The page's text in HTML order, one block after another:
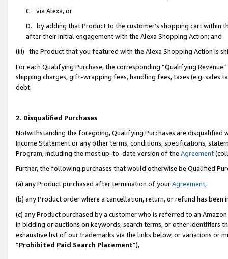
C. via Alexa, or
D. by adding that Product to the customer’s shopping cart within
after their initial engagement with the Alexa Shopping Action; and
(iii) the Product that you featured with the Alexa Shopping Action is
For each Qualifying Purchase, the corresponding “Qualifying
shipping charges, gift-wrapping fees, handling fees, taxes (e.g. sales
debt.
2. Disqualified Purchases
Notwithstanding the foregoing, Qualifying Purchases are disqualified
Income Statement or any other terms, conditions, specifications,
Program, including the most up-to-date version of the Agreement
Further, the following purchases that would otherwise be Qualified
(a) any Product purchased after termination of yourAgreement,
(b) any Product order where a cancellation, return, or refund has been
(c) any Product purchased by a customer who is referred to an
in bidding or auctions on keywords, search terms, or other identifiers
exhaustive list of our trademarks via the links below, or variations or
“Prohibited Paid Search Placement”),